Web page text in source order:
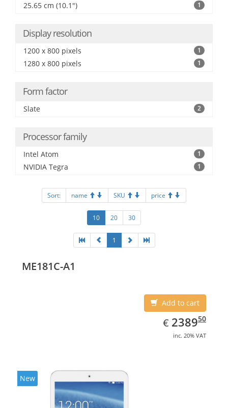
25.65 cm (10.1") 1
Display resolution
1200 x 800 pixels 1
1280 x 800 pixels 1
Form factor
Slate 2
Processor family
Intel Atom 1
NVIDIA Tegra 1
Sort: name SKU price
10 20 30
1
ME181C-A1
Add to cart
€ EUR
2389.50
238950
inc. 20% VAT
New